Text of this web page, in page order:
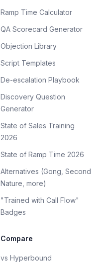
Ramp Time Calculator
QA Scorecard Generator
Objection Library
Script Templates
De-escalation Playbook
Discovery Question
Generator
State of Sales Training
2026
State of Ramp Time 2026
Alternatives (Gong, Second
Nature, more)
"Trained with Call Flow"
Badges
Compare
vs Hyperbound